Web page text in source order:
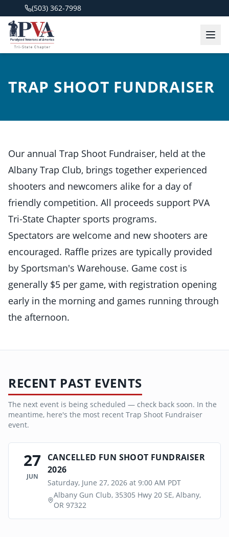
(503) 362-7998
TRAP SHOOT FUNDRAISER
Our annual Trap Shoot Fundraiser, held at the
Albany Trap Club, brings together experienced
shooters and newcomers alike for a day of
friendly competition. All proceeds support PVA
Tri-State Chapter sports programs.
Spectators are welcome and new shooters are
encouraged. Raffle prizes are typically provided
by Sportsman's Warehouse. Game cost is
generally $5 per game, with registration opening
early in the morning and games running through
the afternoon.
RECENT PAST EVENTS
The next event is being scheduled — check back soon. In the
meantime, here's the most recent Trap Shoot Fundraiser
event.
27
JUN
CANCELLED FUN SHOOT FUNDRAISER
2026
Saturday, June 27, 2026 at 9:00 AM PDT
Albany Gun Club, 35305 Hwy 20 SE, Albany,
OR 97322